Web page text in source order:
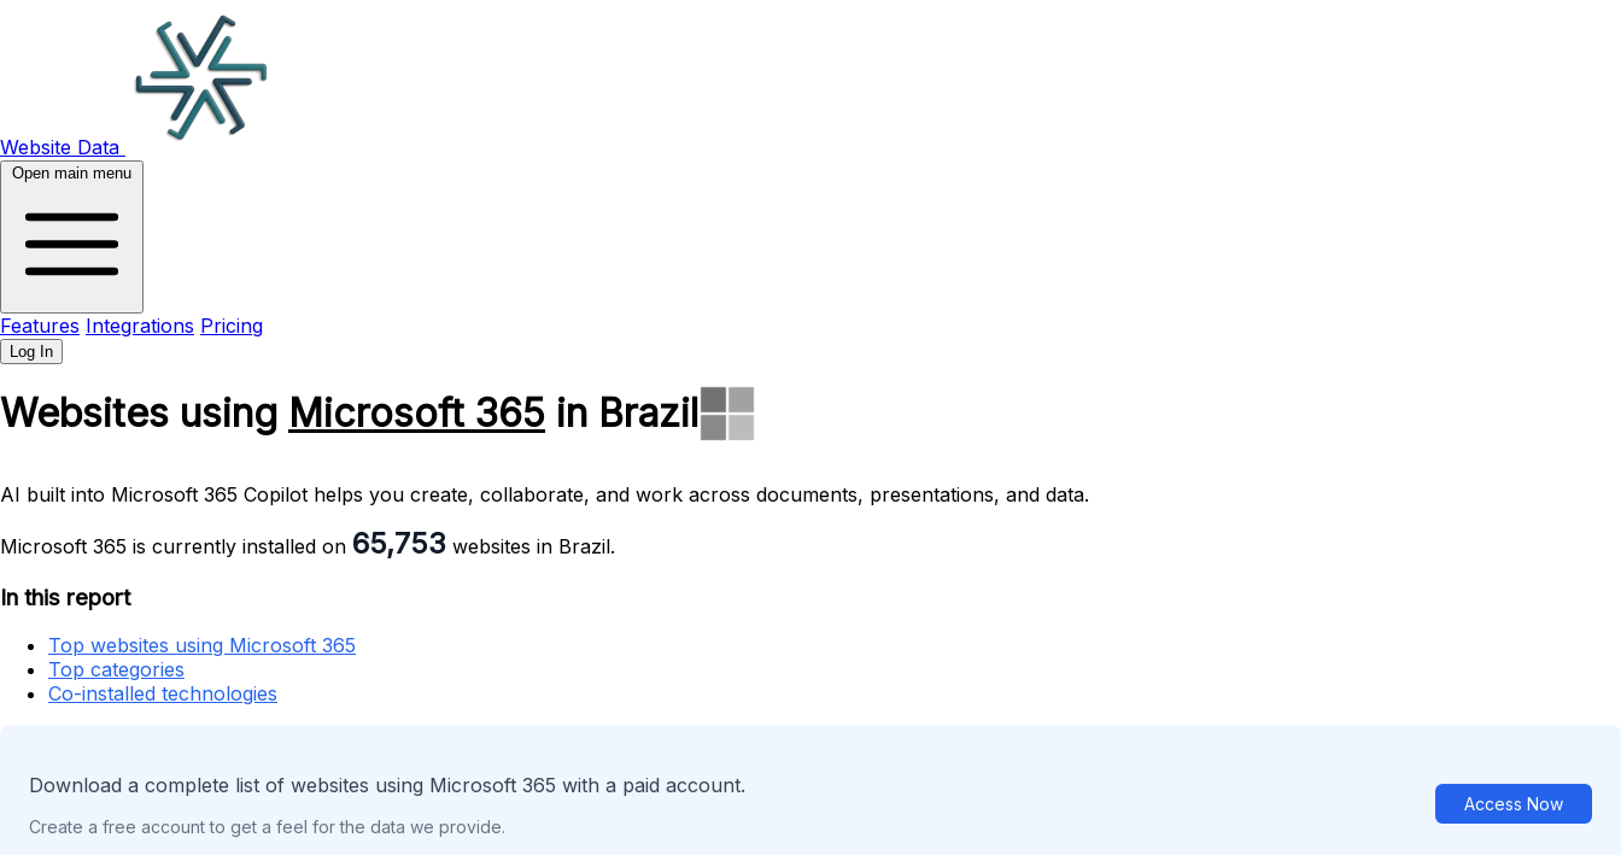
Website Data
Open main menu
Features Integrations Pricing
Log In
Websites using Microsoft 365 in Brazil
AI built into Microsoft 365 Copilot helps you create, collaborate, and work across documents, presentations, and data.
Microsoft 365 is currently installed on 65,753 websites in Brazil.
In this report
Top websites using Microsoft 365
Top categories
Co-installed technologies
Download a complete list of websites using Microsoft 365 with a paid account.
Create a free account to get a feel for the data we provide.
Access Now